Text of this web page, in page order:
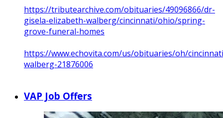
https://tributearchive.com/obituaries/49096866/dr-
gisela-elizabeth-walberg/cincinnati/ohio/spring-
grove-funeral-homes
https://www.echovita.com/us/obituaries/oh/
walberg-21876006
VAP Job Offers